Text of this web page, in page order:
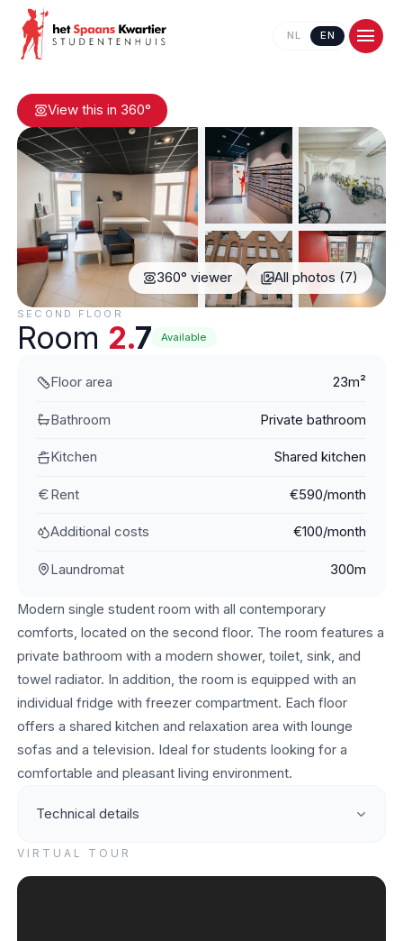
NL EN
Contact us
View this in 360°
360° viewer All photos (7)
SECOND FLOOR
Room 2.7 Available
Floor area 23m²
Bathroom Private bathroom
Kitchen Shared kitchen
Rent €590/month
Additional costs €100/month
Laundromat 300m
Modern single student room with all contemporary
comforts, located on the second floor. The room features a
private bathroom with a modern shower, toilet, sink, and
towel radiator. In addition, the room is equipped with an
individual fridge with freezer compartment. Each floor
offers a shared kitchen and relaxation area with lounge
sofas and a television. Ideal for students looking for a
comfortable and pleasant living environment.
Technical details
VIRTUAL TOUR